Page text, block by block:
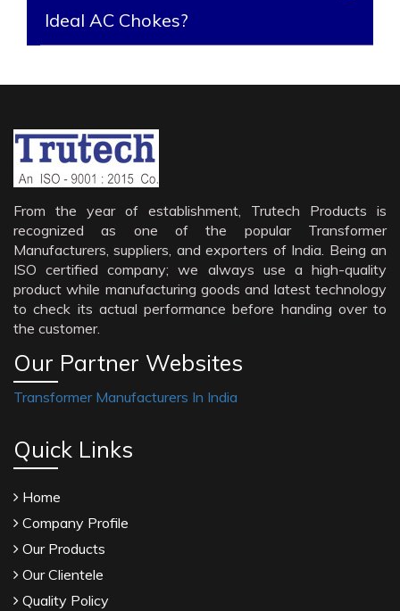
Ideal AC Chokes?
From the year of establishment, Trutech Products is
recognized as one of the popular Transformer
Manufacturers, suppliers, and exporters of India. Being an
ISO certified company; we always use a high-quality
product while manufacturing goods and latest technology
to check its actual performance before handing over to
the customer.
Our Partner Websites
Transformer Manufacturers In India
Quick Links
Home
Company Profile
Our Products
Our Clientele
Quality Policy